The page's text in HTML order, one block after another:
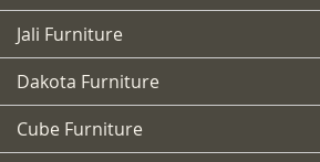
Jali Furniture
Dakota Furniture
Cube Furniture